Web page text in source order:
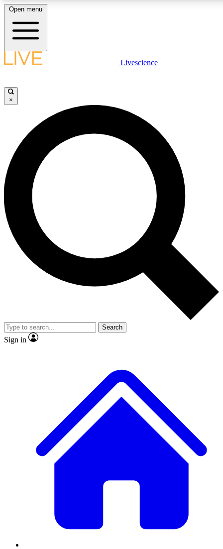
LIVE SCIENCE PLUS
JOIN FREE
LIVE SCIENCE PRO
Unlimited access to our exclusive features, expert analysis and in-depth
interviews, all ad-free
Exclusive, original
Member-only
JOIN LIVE SCIENCE PRO
Open menu
Livescience
×
Search
Sign in